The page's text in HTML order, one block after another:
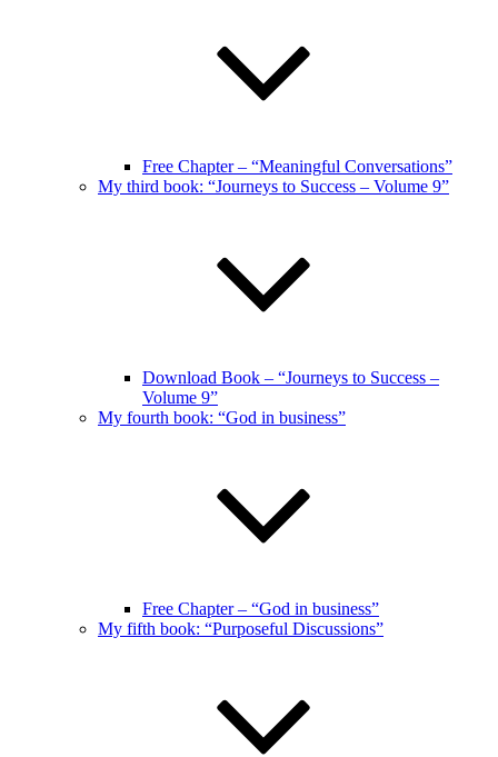
Free Chapter – “Meaningful Conversations”
My third book: “Journeys to Success – Volume 9”
Download Book – “Journeys to Success –
Volume 9”
My fourth book: “God in business”
Free Chapter – “God in business”
My fifth book: “Purposeful Discussions”